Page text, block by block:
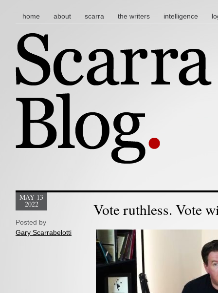
main menu
skip to content
home about scarra the writers intelligence
Vote ruthless. Vote
MAY 13
2022
Posted by
Gary Scarrabelotti